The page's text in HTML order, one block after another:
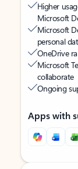
Higher
Microsoft
Microsoft
personal
OneDrive
Microsoft
collaborate
Ongoing
Apps with